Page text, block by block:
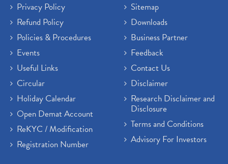
Privacy Policy
Refund Policy
Policies & Procedures
Events
Useful Links
Circular
Holiday Calendar
Open Demat Account
ReKYC / Modification
Registration Number
Sitemap
Downloads
Business Partner
Feedback
Contact Us
Disclaimer
Research Disclaimer and
Disclosure
Terms and Conditions
Advisory For Investors